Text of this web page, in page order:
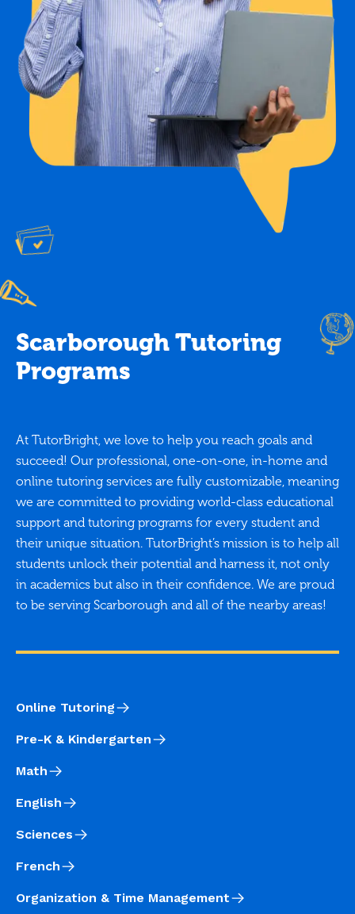
Scarborough Tutoring
Programs
At TutorBright, we love to help you reach goals and
succeed! Our professional, one-on-one, in-home and
online tutoring services are fully customizable, meaning
we are committed to providing world-class educational
support and tutoring programs for every student and
their unique situation. TutorBright’s mission is to help all
students unlock their potential and harness it, not only
in academics but also in their confidence. We are proud
to be serving Scarborough and all of the nearby areas!
Online Tutoring
Pre-K & Kindergarten
Math
English
Sciences
French
Organization & Time Management